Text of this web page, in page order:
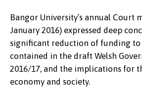
Bangor University’s annual Court
January 2016) expressed deep
significant reduction of funding
contained in the draft Welsh
2016/17, and the implications for
economy and society.